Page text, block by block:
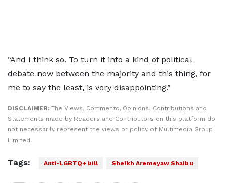
“And I think so. To turn it into a kind of political
debate now between the majority and this thing, for
me to say the least, is very disappointing.”
DISCLAIMER: The Views, Comments, Opinions, Contributions and
Statements made by Readers and Contributors on this platform do
not necessarily represent the views or policy of Multimedia Group
Limited.
Tags: Anti-LGBTQ+ bill Sheikh Aremeyaw Shaibu